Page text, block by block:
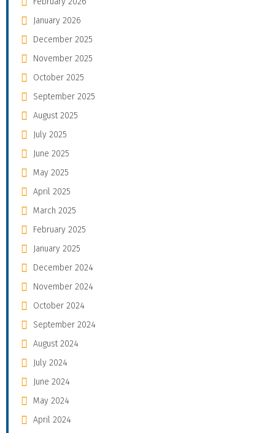
January 2026
December 2025
November 2025
October 2025
September 2025
August 2025
July 2025
June 2025
May 2025
April 2025
March 2025
February 2025
January 2025
December 2024
November 2024
October 2024
September 2024
August 2024
July 2024
June 2024
May 2024
April 2024